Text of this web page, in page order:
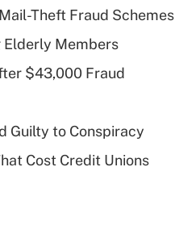
Theft Fraud Schemes
Elderly Members
$43,000 Fraud
Guilty to Conspiracy
Cost Credit Unions